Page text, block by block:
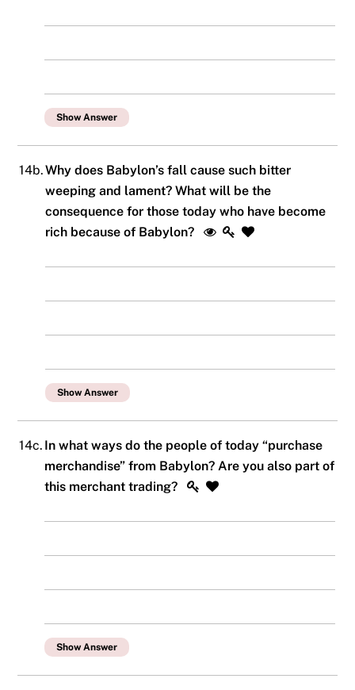
Show Answer
14b.Why does Babylon’s fall cause such bitter
weeping and lament? What will be the
consequence for those today who have become
rich because of Babylon?
Show Answer
14c. In what ways do the people of today “purchase
merchandise” from Babylon? Are you also part of
this merchant trading?
Show Answer